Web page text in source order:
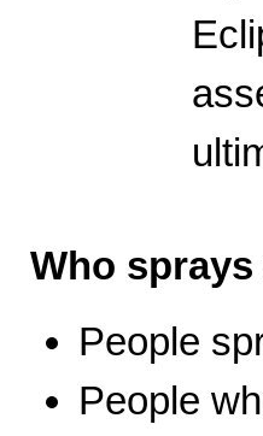
Who
People
People